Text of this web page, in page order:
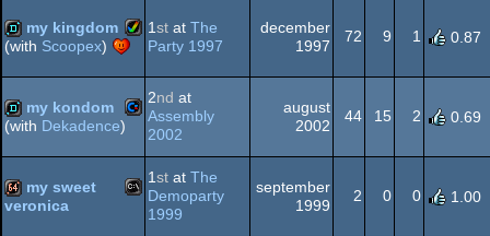
demo Amiga
AGA
my kingdom
(with Scoopex)
1st at The
Party 1997
december
1997
72 9 1 0.87
demo Commodore
my kondom
(with Dekadence)
2nd at
Assembly
2002
august
2002
44 15 2 0.69
MS-
my sweet
veronica
1st at The
Demoparty
1999
september
1999
2 0 0 1.00